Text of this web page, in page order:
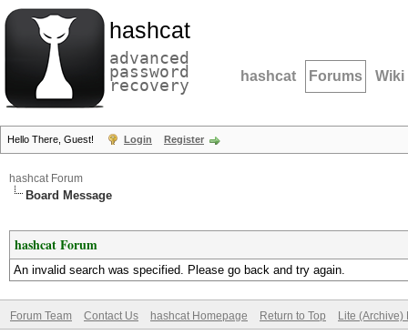
hashcat
advanced
password
recovery hashcat Forums Wiki
Hello There, Guest! Login Register
hashcat Forum
Board Message
hashcat Forum
An invalid search was specified. Please go back and try again.
Forum Team Contact Us hashcat Homepage Return to Top Lite (Archive)